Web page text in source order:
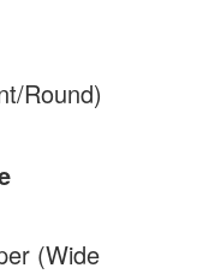
Round)
(Wide